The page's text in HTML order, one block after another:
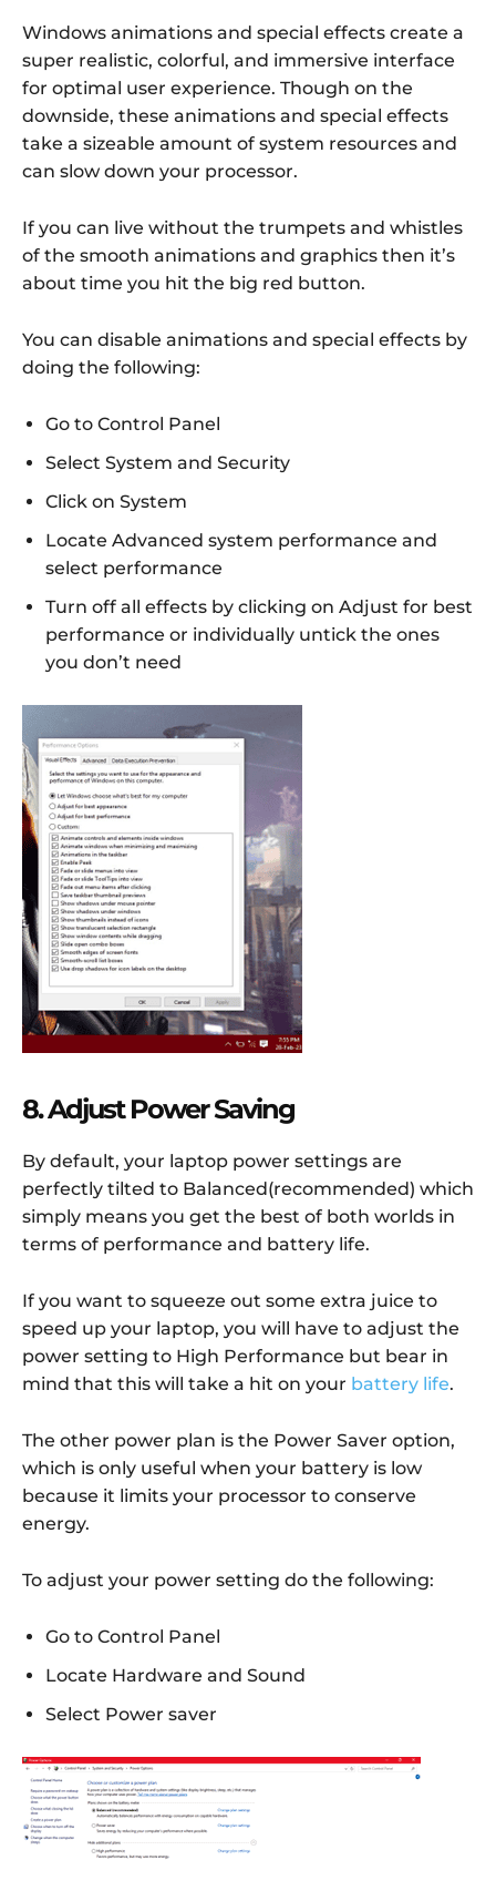
Windows animations and special effects create a
super realistic, colorful, and immersive interface
for optimal user experience. Though on the
downside, these animations and special effects
take a sizeable amount of system resources and
can slow down your processor.
If you can live without the trumpets and whistles
of the smooth animations and graphics then it’s
about time you hit the big red button.
You can disable animations and special effects by
doing the following:
Go to Control Panel
Select System and Security
Click on System
Locate Advanced system performance and
select performance
Turn off all effects by clicking on Adjust for best
performance or individually untick the ones
you don’t need
8. Adjust Power Saving
By default, your laptop power settings are
perfectly tilted to Balanced(recommended) which
simply means you get the best of both worlds in
terms of performance and battery life.
If you want to squeeze out some extra juice to
speed up your laptop, you will have to adjust the
power setting to High Performance but bear in
mind that this will take a hit on your battery life.
The other power plan is the Power Saver option,
which is only useful when your battery is low
because it limits your processor to conserve
energy.
To adjust your power setting do the following:
Go to Control Panel
Locate Hardware and Sound
Select Power saver